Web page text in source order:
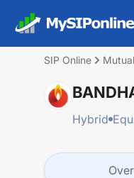
SIP Online
Hybrid